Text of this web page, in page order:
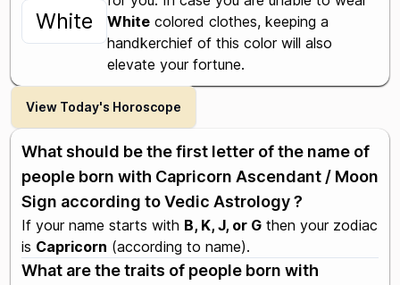
White
White colored clothes, keeping a
handkerchief of this color will also
elevate your fortune.
View Today's Horoscope
What should be the first letter of the name of
people born with Capricorn Ascendant / Moon
Sign according to Vedic Astrology ?
If your name starts with B, K, J, or G then your zodiac
is Capricorn (according to name).
What are the traits of people born with